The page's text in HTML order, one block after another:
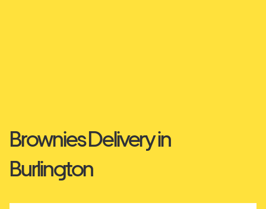
Brownies Delivery in
Burlington